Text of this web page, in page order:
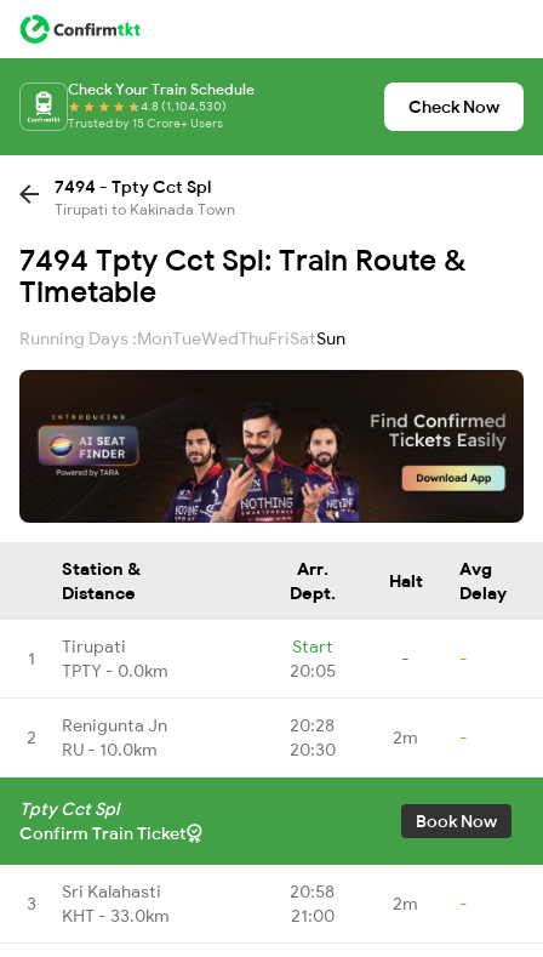
Check Your Train Schedule
4.8 (1,104,530)
Trusted by 15 Crore+ Users
Check Now
7494 - Tpty Cct Spl
Tirupati to Kakinada Town
7494 Tpty Cct Spl: Train Route &
Timetable
Running Days :MonTueWedThuFriSatSun
Station &
Distance
Arr.
Dept.
Halt
Avg
Delay
1
Tirupati
TPTY - 0.0km
Start
20:05
- -
2
Renigunta Jn
RU - 10.0km
20:28
20:30
2m -
Tpty Cct Spl
Confirm Train Ticket
Book Now
3
Sri Kalahasti
KHT - 33.0km
20:58
21:00
2m -